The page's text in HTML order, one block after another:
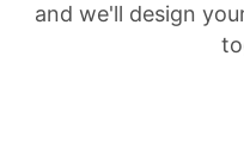
and we'll design